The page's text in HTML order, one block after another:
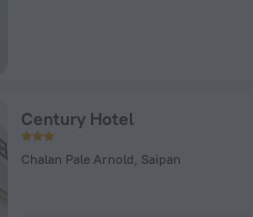
Century Hotel
Chalan Pale Arnold, Saipan